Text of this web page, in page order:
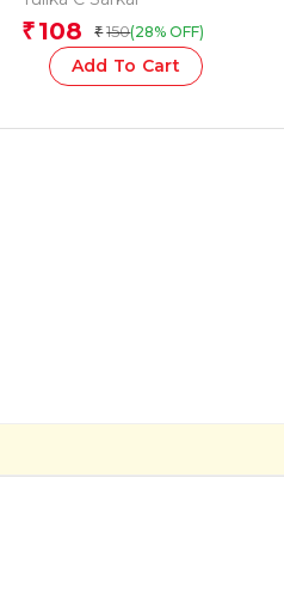
₹ 108 ₹ 150(28% OFF)
Add To Cart